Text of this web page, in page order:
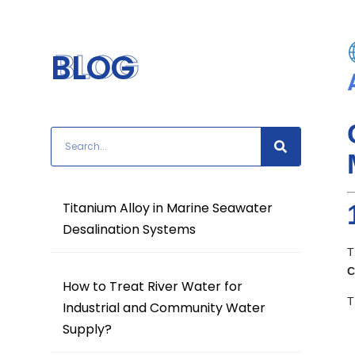
BLOG
BLOG
Titanium Alloy in Marine Seawater
Desalination Systems
How to Treat River Water for
Industrial and Community Water
Supply?